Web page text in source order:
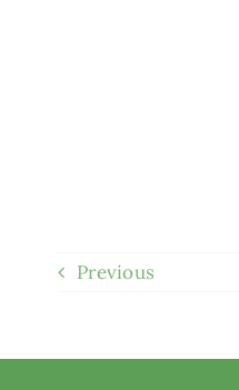
Previous